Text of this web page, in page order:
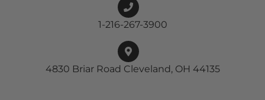
1-216-267-3900
4830 Briar Road Cleveland, OH 44135